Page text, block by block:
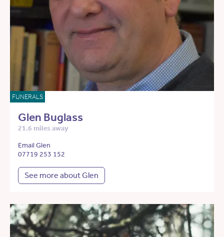
FUNERALS
Glen Buglass
21.6 miles away
Email Glen
07719 253 152
See more about Glen